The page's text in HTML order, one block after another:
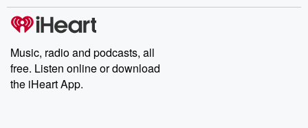
producers of the critically acclaimed Betrayal series, Betrayal
Weekly drops new episodes every Thursday. If you would like to
share your story, you can reach out to the Betrayal Team by
emailing them at betrayalpod@gmail.com and follow us on
Instagram at @betrayalpod and @glasspodcasts. Please join
our Substack for additional exclusive content, curated book
recommendations, and community discussions. Sign up FREE
Music, radio and podcasts, all
free. Listen online or download
the iHeart App.